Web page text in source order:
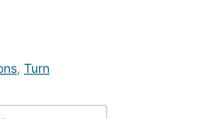
, Turn